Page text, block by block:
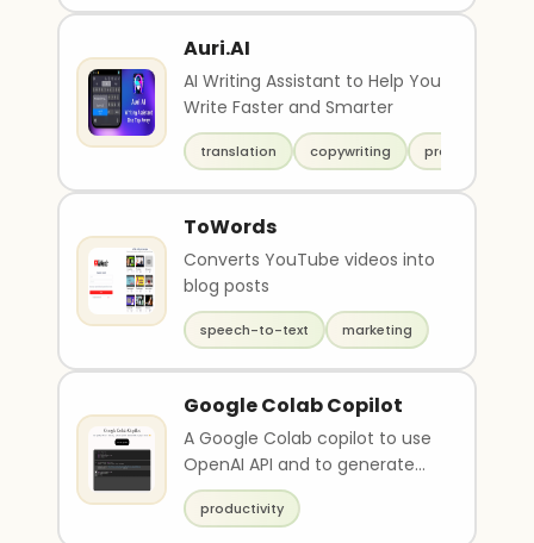
Auri.AI
AI Writing Assistant to Help You
Write Faster and Smarter
translation copywriting productivity
ToWords
Converts YouTube videos into
blog posts
speech-to-text marketing
Google Colab Copilot
A Google Colab copilot to use
OpenAI API and to generate
javascript scripts.
productivity